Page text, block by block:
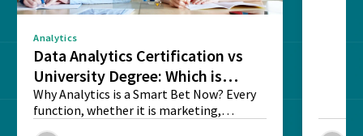
Analytics
Data Analytics Certification vs
University Degree: Which is
Better?
Why Analytics is a Smart Bet Now? Every
function, whether it is marketing,